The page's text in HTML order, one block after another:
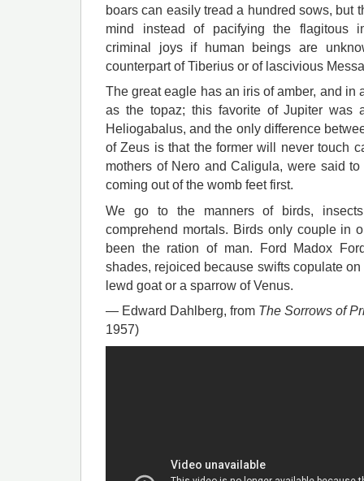
boars can easily tread a hundred sows, but
mind instead of pacifying the flagitous
criminal joys if human beings are
counterpart of Tiberius or of lascivious
The great eagle has an iris of amber, and in
as the topaz; this favorite of Jupiter was
Heliogabalus, and the only difference
of Zeus is that the former will never touch
mothers of Nero and Caligula, were said
coming out of the womb feet first.
We go to the manners of birds,
comprehend mortals. Birds only couple in
been the ration of man. Ford Madox
shades, rejoiced because swifts copulate
lewd goat or a sparrow of Venus.
— Edward Dahlberg, from The Sorrows of
1957)